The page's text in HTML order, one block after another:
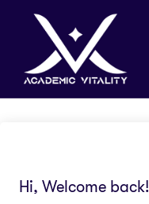
Hi, Welcome back!